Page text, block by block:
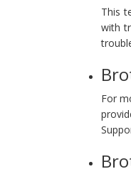
This
with
For